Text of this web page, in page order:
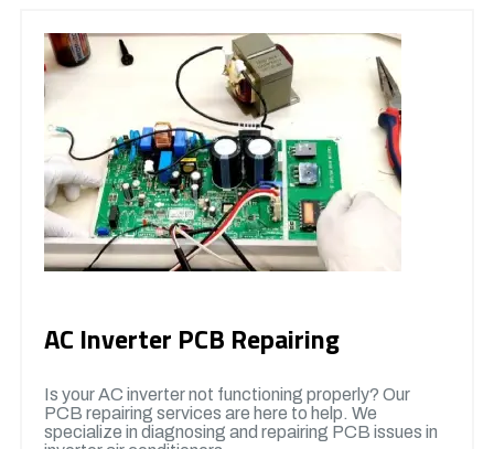
AC Inverter PCB Repairing
Is your AC inverter not functioning properly? Our
PCB repairing services are here to help. We
specialize in diagnosing and repairing PCB issues in